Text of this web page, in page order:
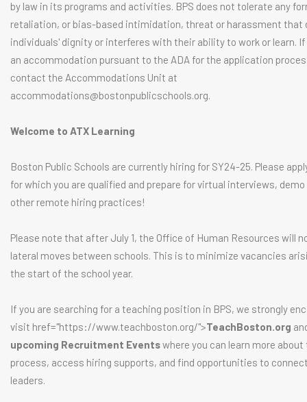
by law in its programs and activities. BPS does not tolerate any
retaliation, or bias-based intimidation, threat or harassment that
individuals' dignity or interferes with their ability to work or learn. If
an accommodation pursuant to the ADA for the application
contact the Accommodations Unit at
accommodations@bostonpublicschools.org.
Welcome to ATX Learning
Boston Public Schools are currently hiring for SY24-25. Please
for which you are qualified and prepare for virtual interviews,
other remote hiring practices!
Please note that after July 1, the Office of Human Resources will
lateral moves between schools. This is to minimize vacancies
the start of the school year.
If you are searching for a teaching position in BPS, we strongly
visit href="https://www.teachboston.org/">TeachBoston.org
upcoming Recruitment Eventswhere you can learn more
process, access hiring supports, and find opportunities to
leaders.